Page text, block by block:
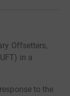
Offsetters,
in a
to the